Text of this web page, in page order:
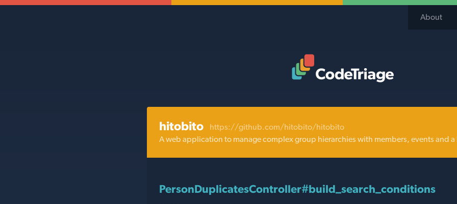
About
hitobito https://github.com/hitobito/hitobito
A web application to manage complex group hierarchies with members, events and a
PersonDuplicatesController#build_search_conditions